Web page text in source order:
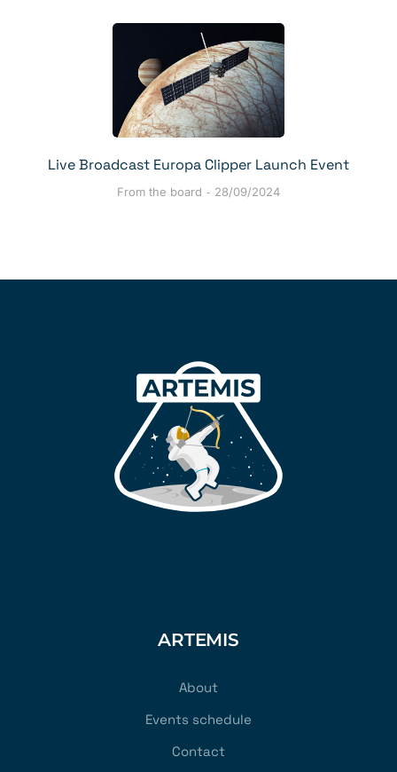
Live Broadcast Europa Clipper Launch Event
From the board 28/09/2024
ARTEMIS
About
Events schedule
Contact